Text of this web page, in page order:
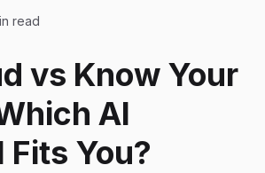
read
vs Know Your
AI
You?